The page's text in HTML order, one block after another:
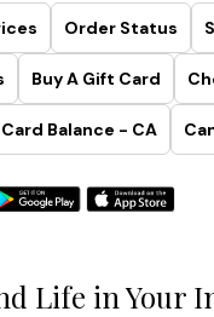
Order Status
Buy A Gift Card
Balance - CA
Life in Your